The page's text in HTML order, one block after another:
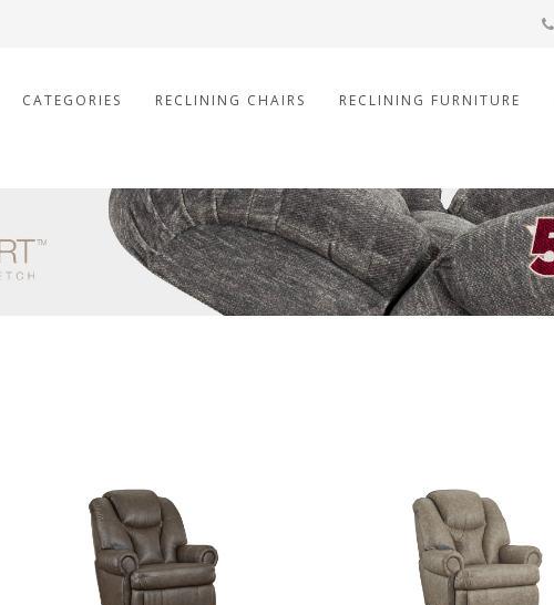
CATEGORIES RECLINING CHAIRS RECLINING FURNITURE